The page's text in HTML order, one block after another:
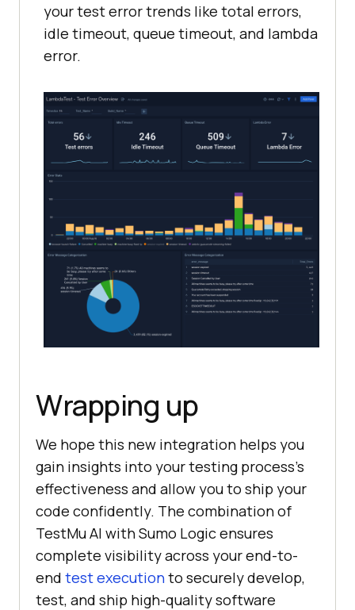
your test error trends like total errors,
idle timeout, queue timeout, and lambda
error.
Wrapping up
We hope this new integration helps you
gain insights into your testing process’s
effectiveness and allow you to ship your
code confidently. The combination of
TestMu AI with Sumo Logic ensures
complete visibility across your end-to-
end test executionto securely develop,
test, and ship high-quality software